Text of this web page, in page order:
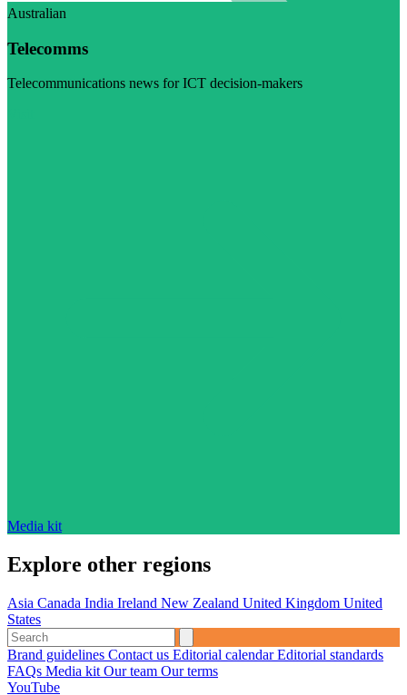
Australian
Telecomms
Telecommunications news for ICT decision-makers
Media kit
Explore other regions
Asia Canada India Ireland New Zealand United Kingdom United
States
Brand guidelines Contact us Editorial calendarEditorial standards
FAQs Media kit Our team Our terms
YouTube